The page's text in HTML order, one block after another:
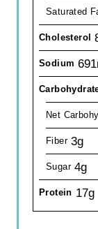
Saturated
Cholesterol
Sodium
Net
Fiber 3g
Sugar 4g
Protein 17g